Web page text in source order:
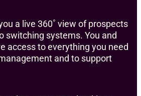
a live 360˚ view of prospects
switching systems. You and
access to everything you need
and to support